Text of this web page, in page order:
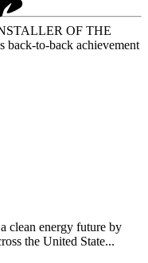
OF THE
to-back achievement
clean energy future by
the United State...